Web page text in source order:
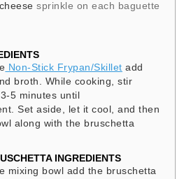
sprinkle on each baguette
Non-Stick Frypan/Skillet add
broth. While cooking, stir
5 minutes until
Set aside, let it cool, and then
along with the bruschetta
INGREDIENTS
mixing bowl add the bruschetta